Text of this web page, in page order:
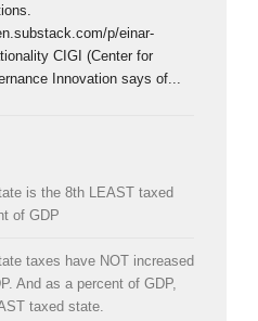
p/einar-
CIGI (Center for
Innovation says of...
is the 8th LEAST taxed
of GDP
taxes have NOT increased
And as a percent of GDP,
taxed state.